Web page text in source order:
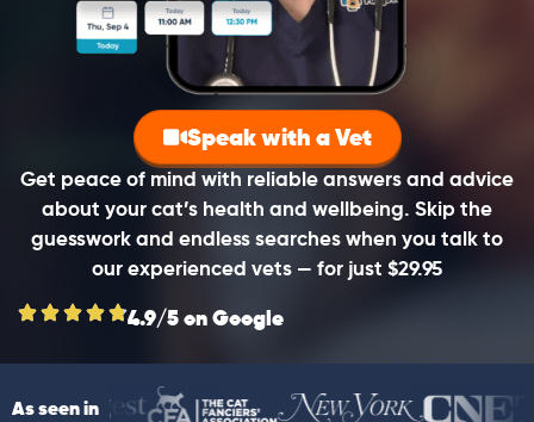
Get peace of mind with reliable answers and advice
about your cat’s health and wellbeing. Skip the
guesswork and endless searches when you talk to
our experienced vets — for just $29.95
Speak with a Vet
4.9/5 on Google
As seen in